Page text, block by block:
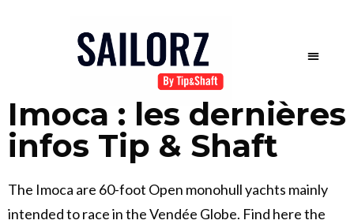
Imoca : les dernières
infos Tip & Shaft
The Imoca are 60-foot Open monohull yachts mainly
intended to race in the Vendée Globe. Find here the